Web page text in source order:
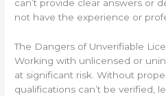
can’t provide clear answers or
not have the experience or
The Dangers of Unverifiable
Working with unlicensed or
at significant risk. Without
qualifications can’t be verified,